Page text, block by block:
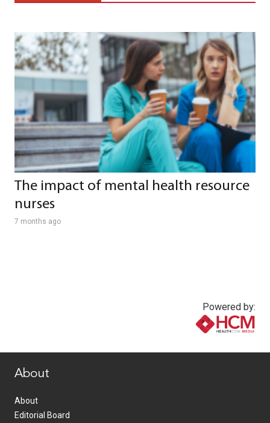
The impact of mental health resource
nurses
7 months ago
Powered by:
About
About
Editorial Board